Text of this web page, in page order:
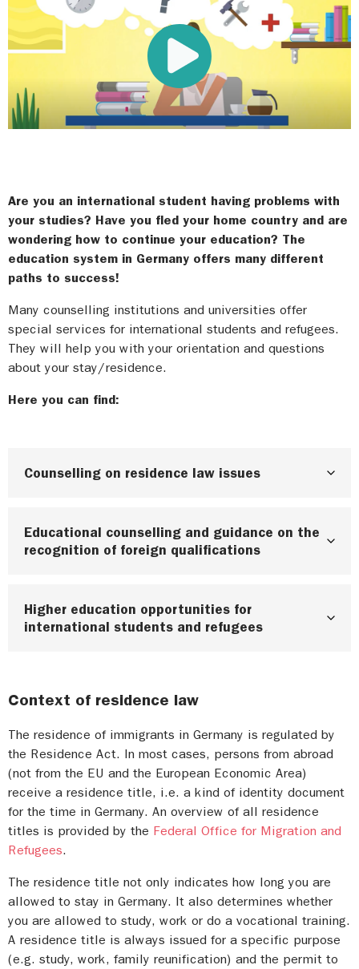
Are you an international student having problems with
your studies? Have you fled your home country and are
wondering how to continue your education? The
education system in Germany offers many different
paths to success!
Many counselling institutions and universities offer
special services for international students and refugees.
They will help you with your orientation and questions
about your stay/residence.
Here you can find:
Counselling on residence law issues
Berlin:Counselling on residence law
educational opportunities
Saxony-Anhalt for people under 27, and for
people over 27
Educational counselling and guidance on the
recognition of foreign qualifications
Berlin:Recognition counselling by the IQ
Netzwerk Berlin,Welcome Center Berlin
Workers Portal
Bremen: Information on recognition counselling
from the IQ Network Bremen
Lower Saxony: Recognition counselling through
the IQ Network Lower Saxony ,Invest Lower
Saxony
Saxony-Anhalt:
Saxony-Anhalt
Higher education opportunities for
international students and refugees
Lower Saxony and Saxony-Anhalt offer you
university. Write to or directly ask the the
general student advisory service (allgemeine
Studierendenberatung) at your university.
Studentenwerke can also help you. Additional
information can be found on the Federal
Government’s portal for professionals from
abroadand theWorking and Living in Germany
Hotline of the Federal Office for Migration and
Context of residence law
The residence of immigrants in Germany is regulated by
the Residence Act. In most cases, persons from abroad
(not from the EU and the European Economic Area)
receive a residence title, i.e. a kind of identity document
for the time in Germany. An overview of all residence
titles is provided by the Federal Office for Migration and
Refugees.
The residence title not only indicates how long you are
allowed to stay in Germany. It also determines whether
you are allowed to study, work or do a vocational training.
A residence title is always issued for a specific purpose
(e.g. study, work, family reunification) and the permit to